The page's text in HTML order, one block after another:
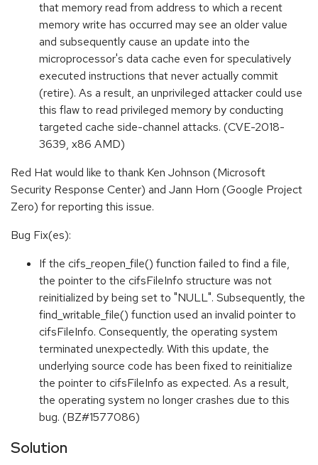
that memory read from address to which a recent
memory write has occurred may see an older value
and subsequently cause an update into the
microprocessor's data cache even for speculatively
executed instructions that never actually commit
(retire). As a result, an unprivileged attacker could use
this flaw to read privileged memory by conducting
targeted cache side-channel attacks. (CVE-2018-
3639, x86 AMD)
Red Hat would like to thank Ken Johnson (Microsoft
Security Response Center) and Jann Horn (Google Project
Zero) for reporting this issue.
Bug Fix(es):
If the cifs_reopen_file() function failed to find a file,
the pointer to the cifsFileInfo structure was not
reinitialized by being set to "NULL". Subsequently, the
find_writable_file() function used an invalid pointer to
cifsFileInfo. Consequently, the operating system
terminated unexpectedly. With this update, the
underlying source code has been fixed to reinitialize
the pointer to cifsFileInfo as expected. As a result,
the operating system no longer crashes due to this
bug. (BZ#1577086)
Solution